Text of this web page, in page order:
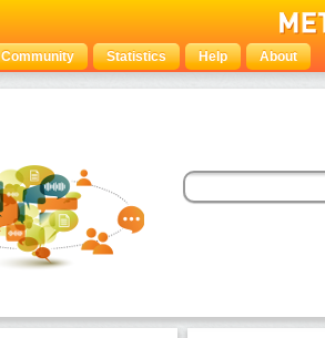
Community Statistics Help About